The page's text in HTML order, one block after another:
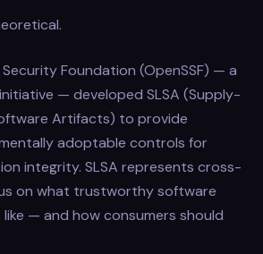
Foundation (OpenSSF) — a
— developed SLSA (Supply-
Artifacts) to provide
adoptable controls for
integrity. SLSA represents cross-
on what trustworthy software
— and how consumers should